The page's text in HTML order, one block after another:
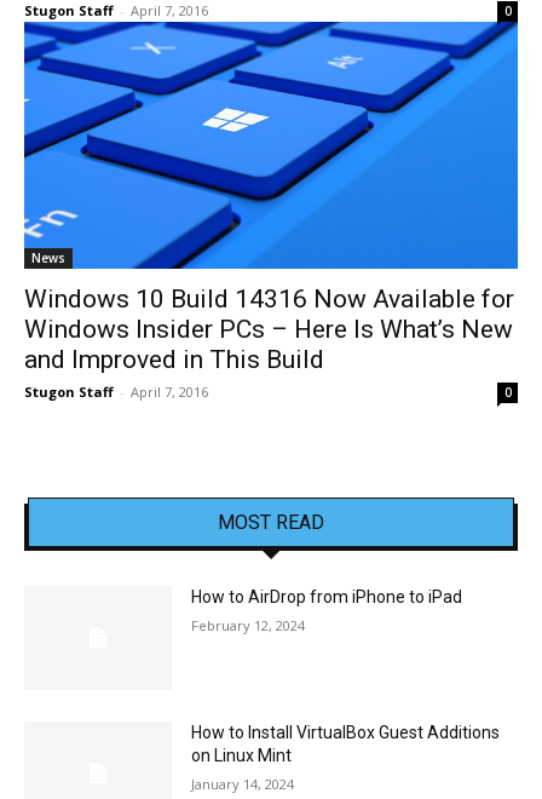
Stugon Staff - April 7, 2016 0
News
Windows 10 Build 14316 Now Available for
Windows Insider PCs – Here Is What’s New
and Improved in This Build
Stugon Staff - April 7, 2016 0
MOST READ
How to AirDrop from iPhone to iPad
February 12, 2024
How to Install VirtualBox Guest Additions
on Linux Mint
January 14, 2024